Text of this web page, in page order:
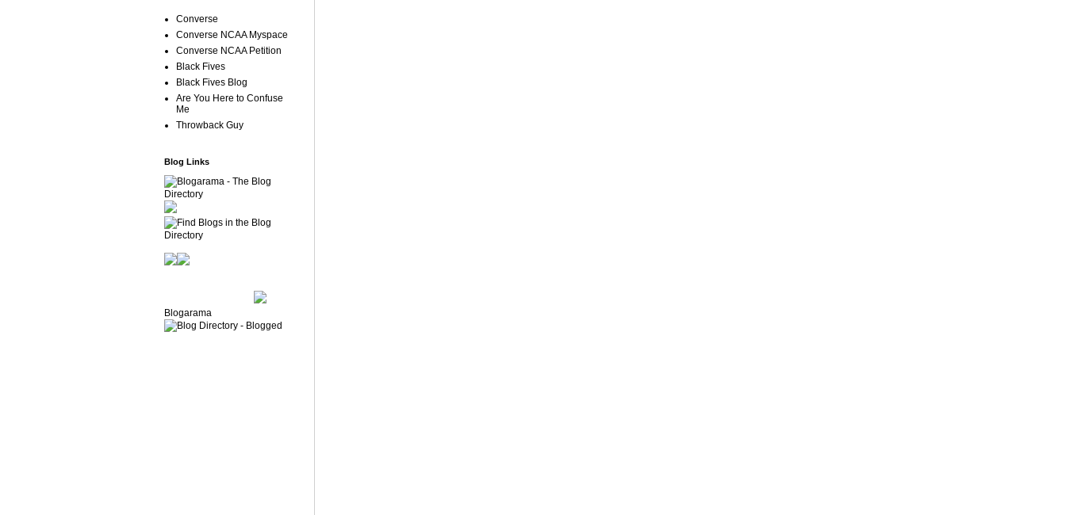
Converse
Converse NCAA Myspace
Converse NCAA Petition
Black Fives
Black Fives Blog
Are You Here to Confuse
Me
Throwback Guy
Blog Links
Blogarama